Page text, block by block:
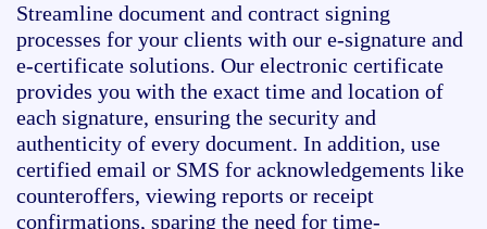
Streamline document and contract signing
processes for your clients with our e-signature and
e-certificate solutions. Our electronic certificate
provides you with the exact time and location of
each signature, ensuring the security and
authenticity of every document. In addition, use
certified email or SMS for acknowledgements like
counteroffers, viewing reports or receipt
confirmations, sparing the need for time-